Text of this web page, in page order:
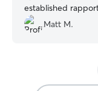
established
dog.
Matt M.